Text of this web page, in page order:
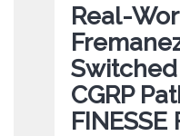
Real-
CGRP